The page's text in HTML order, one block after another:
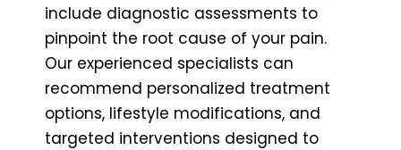
include diagnostic assessments to
pinpoint the root cause of your pain.
Our experienced specialists can
recommend personalized treatment
options, lifestyle modifications, and
targeted interventions designed to